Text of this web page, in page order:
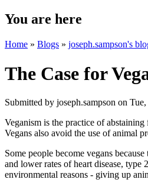
You are here
Home » Blogs » joseph.sampson's
The Case for
Submitted by joseph.sampson on
Veganism is the practice of
Vegans also avoid the use of animal
Some people become vegans
and lower rates of heart disease, type
environmental reasons - giving up